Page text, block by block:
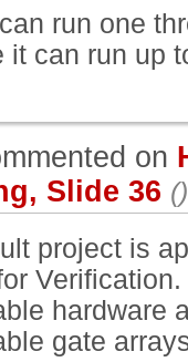
run one
it can run up
on
Slide 36 ()
project is
hardware
gate